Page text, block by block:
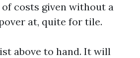
costs given without a
at, quite for tile.
above to hand. It will